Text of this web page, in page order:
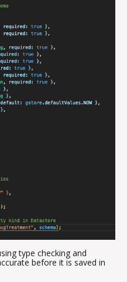
type checking and
before it is saved in